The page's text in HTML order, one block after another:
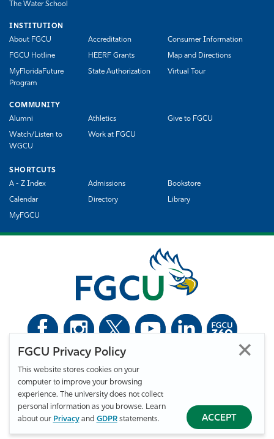
FGCU Privacy Policy
This website stores cookies on your
computer to improve your browsing
experience. The university does not collect
personal information as you browse. Learn
about our Privacyand GDPRstatements. ACCEPT
The Water School
INSTITUTION
About FGCU
Accreditation Consumer Information
FGCU Hotline HEERF Grants Map and Directions
MyFloridaFuture
Program
State Authorization Virtual Tour
COMMUNITY
Alumni
Athletics Give to FGCU
Watch/Listen to
WGCU
Work at FGCU
SHORTCUTS
A - Z Index
Admissions Bookstore
Calendar Directory Library
MyFGCU
Florida Gulf Coast University. All Rights Reserved.
Privacy Statement
Statement of Free Expression
Accessibility
EO/VET/Title IX